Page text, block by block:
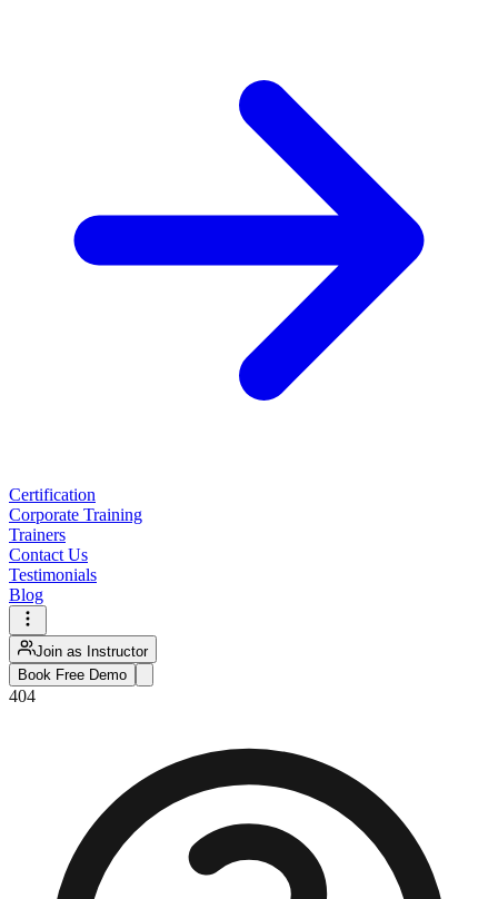
Certification
Corporate Training
Trainers
Contact Us
Testimonials
Blog
Join as Instructor
Book Free Demo
404